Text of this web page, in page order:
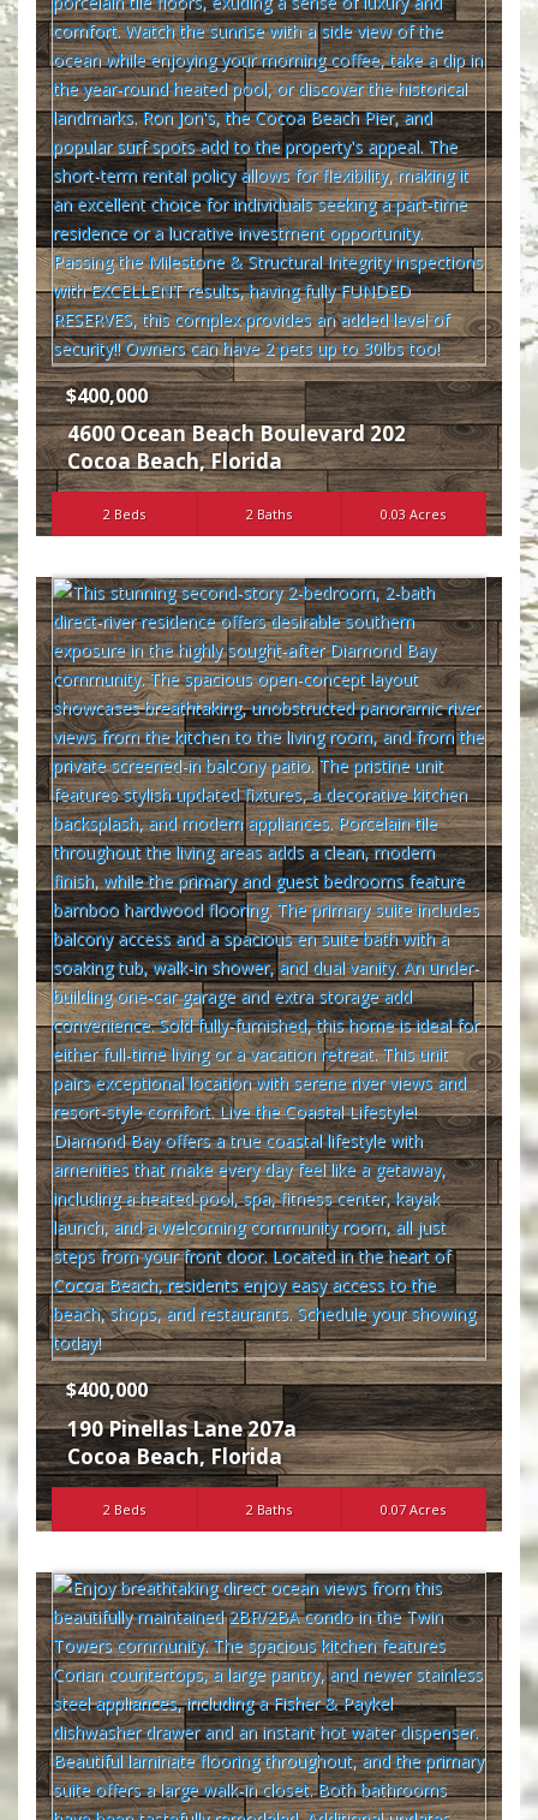
$400,000
4600 Ocean Beach Boulevard 202
Cocoa Beach,Florida
2 Beds 2 Baths 0.03 Acres
$400,000
190 Pinellas Lane 207a
Cocoa Beach,Florida
2 Beds 2 Baths 0.07 Acres